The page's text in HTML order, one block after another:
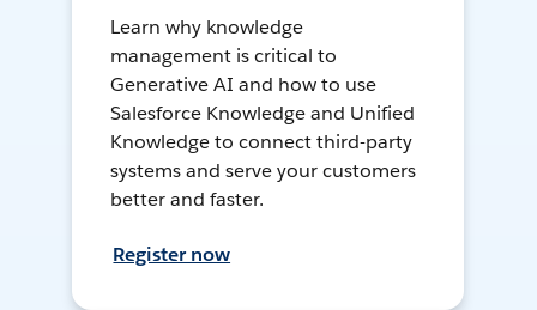
Learn why knowledge
management is critical to
Generative AI and how to use
Salesforce Knowledge and Unified
Knowledge to connect third-party
systems and serve your customers
better and faster.
Register now